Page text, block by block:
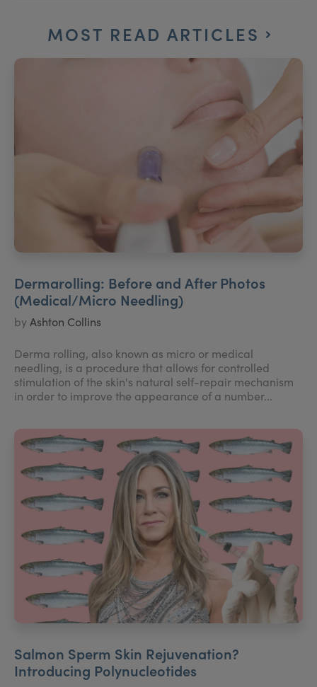
MOST READ ARTICLES
Dermarolling: Before and After Photos
(Medical/Micro Needling)
byAshton Collins
Derma rolling, also known as micro or medical
needling, is a procedure that allows for controlled
stimulation of the skin's natural self-repair mechanism
in order to improve the appearance of a number...
Salmon Sperm Skin Rejuvenation?
Introducing Polynucleotides